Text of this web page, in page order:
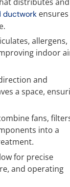
ductwork ensures
allergens,
indoor
and
a space,
fans,
into a
for precise
and operating